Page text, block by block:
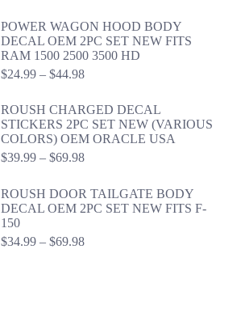
through
$44.99
POWER WAGON HOOD BODY
DECAL OEM 2PC SET NEW FITS
RAM 1500 2500 3500 HD
$24.99 – $44.98Price
$24.99
through
$44.98
ROUSH CHARGED DECAL
STICKERS 2PC SET NEW (VARIOUS
COLORS) OEM ORACLE USA
$39.99 – $69.98Price
through
$69.98
ROUSH DOOR TAILGATE BODY
DECAL OEM 2PC SET NEW FITS F-
150
$34.99 – $69.98Price